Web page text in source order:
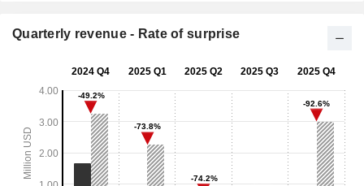
Quarterly revenue - Rate of surprise